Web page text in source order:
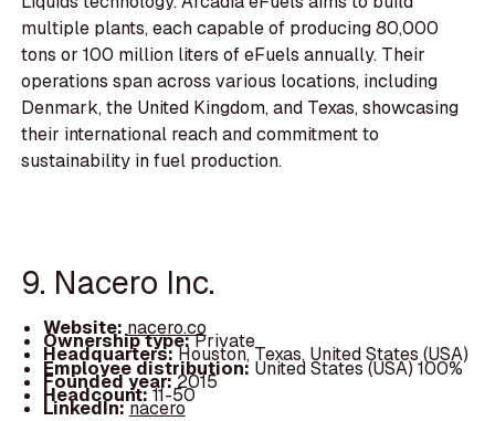
multiple plants, each capable of producing 80,000
tons or 100 million liters of eFuels annually. Their
operations span across various locations, including
Denmark, the United Kingdom, and Texas, showcasing
their international reach and commitment to
sustainability in fuel production.
9. Nacero Inc.
Website:nacero.co
Ownership type:Private
Headquarters:Houston, Texas, United States (USA)
Employee distribution: United States (USA) 100%
Founded year:2015
Headcount:11-50
LinkedIn:nacero